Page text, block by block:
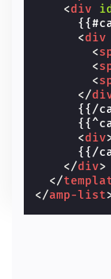
<div id
<div
<
<
<
</
{{/
<div
{{/
</div>
</
</amp-list